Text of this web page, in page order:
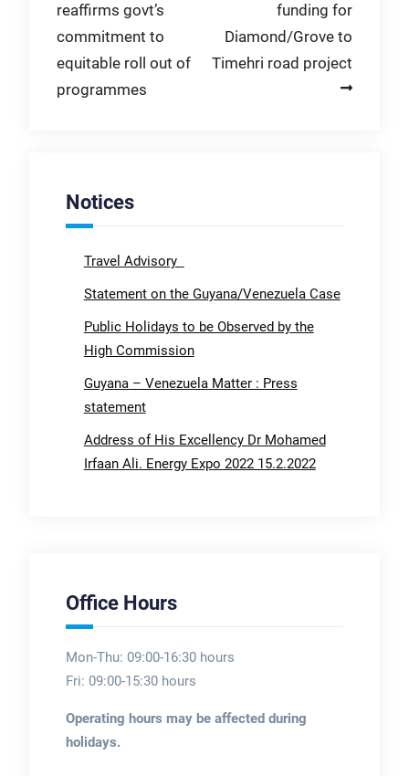
navigation
reaffirms govt’s
commitment to
equitable roll out of
programmes
funding for
Diamond/Grove to
Timehri road project
Notices
Travel Advisory
Statement on the Guyana/Venezuela Case
Public Holidays to be Observed by the
High Commission
Guyana – Venezuela Matter : Press
statement
Address of His Excellency Dr Mohamed
Irfaan Ali. Energy Expo 2022 15.2.2022
Office Hours
Mon-Thu: 09:00-16:30 hours
Fri: 09:00-15:30 hours
Operating hours may be affected during
holidays.